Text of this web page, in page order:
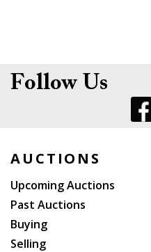
Follow Us
AUCTIONS
Upcoming Auctions
Past Auctions
Buying
Selling